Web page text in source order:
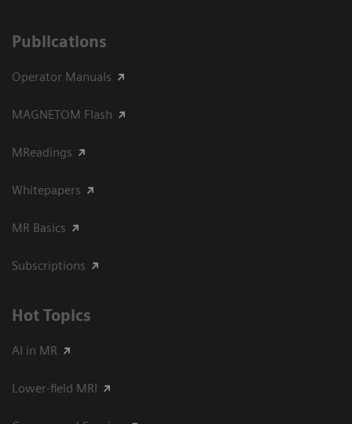
Publications
Operator Manuals
MAGNETOM Flash
MReadings
Whitepapers
MR Basics
Subscriptions
Hot Topics
AI in MR
Lower-field MRI